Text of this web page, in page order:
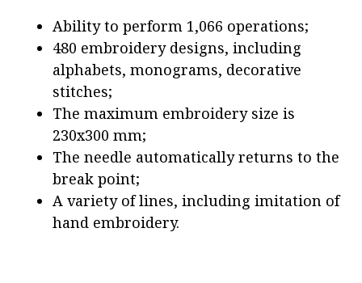
Ability to perform 1,066 operations;
480 embroidery designs, including
alphabets, monograms, decorative
stitches;
The maximum embroidery size is
230x300 mm;
The needle automatically returns to the
break point;
A variety of lines, including imitation of
hand embroidery.